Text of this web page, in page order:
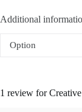
Additional
Option
1 review for